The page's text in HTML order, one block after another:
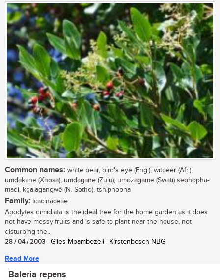
Common names: white pear, bird's eye (Eng.); witpeer (Afr.);
umdakane (Xhosa); umdagane (Zulu); umdzagame (Swati) sephopha-
madi, kgalagangwê (N. Sotho), tshiphopha
Family: Icacinaceae
Apodytes dimidiata is the ideal tree for the home garden as it does
not have messy fruits and is safe to plant near the house, not
disturbing the...
28 / 04 / 2003 | Giles Mbambezeli | Kirstenbosch NBG
Read More
Baleria repens